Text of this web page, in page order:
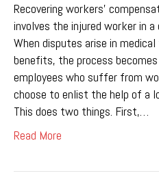
Recovering workers’
involves the injured worker in
When disputes arise in
benefits, the process
employees who suffer from
choose to enlist the help of a
This does two things. First,…
Read More